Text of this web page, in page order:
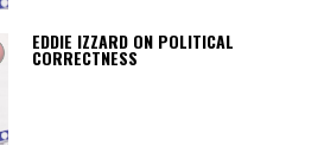
EDDIE IZZARD ON POLITICAL
CORRECTNESS